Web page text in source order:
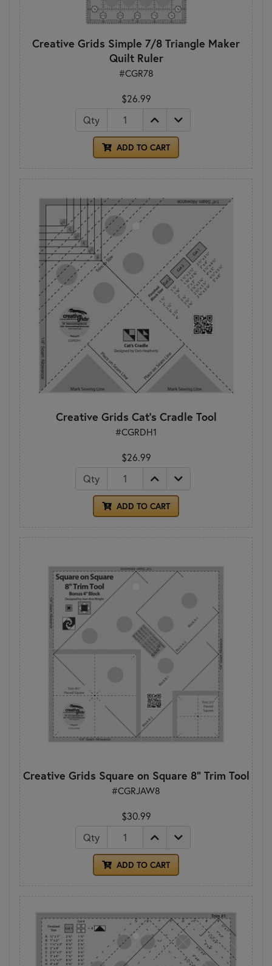
Creative Grids Simple 7/8 Triangle Maker
Quilt Ruler
#CGR78
$26.99
Qty
ADD TO CART
Creative Grids Cat's Cradle Tool
#CGRDH1
$26.99
Qty
ADD TO CART
Creative Grids Square on Square 8" Trim Tool
#CGRJAW8
$30.99
Qty
ADD TO CART